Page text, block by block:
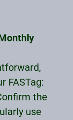
FASTag:
the
use